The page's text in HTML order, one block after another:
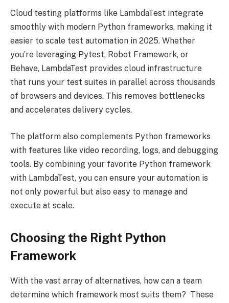
Cloud testing platforms like LambdaTest integrate
smoothly with modern Python frameworks, making it
easier to scale test automation in 2025. Whether
you’re leveraging Pytest, Robot Framework, or
Behave, LambdaTest provides cloud infrastructure
that runs your test suites in parallel across thousands
of browsers and devices. This removes bottlenecks
and accelerates delivery cycles.
The platform also complements Python frameworks
with features like video recording, logs, and debugging
tools. By combining your favorite Python framework
with LambdaTest, you can ensure your automation is
not only powerful but also easy to manage and
execute at scale.
Choosing the Right Python
Framework
With the vast array of alternatives, how can a team
determine which framework most suits them? These